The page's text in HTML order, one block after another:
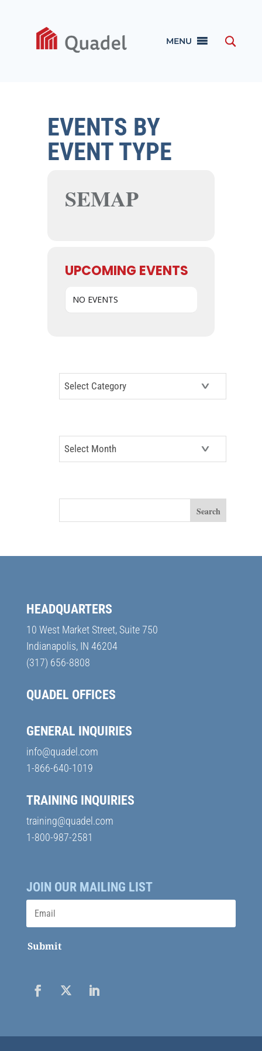
MENU
EVENTS BY
EVENT TYPE
SEMAP
UPCOMING EVENTS
NO EVENTS
Categories
Archives
HEADQUARTERS
10 West Market Street, Suite 750
Indianapolis, IN 46204
(317) 656-8808
QUADEL OFFICES
GENERAL INQUIRIES
info@quadel.com
1-866-640-1019
TRAINING INQUIRIES
training@quadel.com
1-800-987-2581
JOIN OUR MAILING LIST
Submit